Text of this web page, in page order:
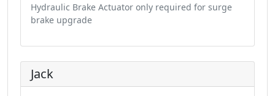
Hydraulic Brake Actuator only required for surge
brake upgrade
Jack